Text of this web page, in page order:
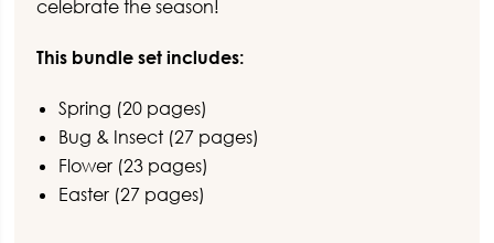
celebrate the season!
This bundle set includes:
Spring (20 pages)
Bug & Insect (27 pages)
Flower (23 pages)
Easter (27 pages)